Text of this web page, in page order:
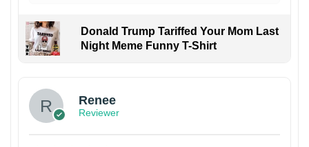
Donald Trump Tariffed Your Mom Last
Night Meme Funny T-Shirt
Renee
Reviewer